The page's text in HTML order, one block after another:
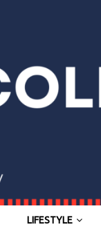
LIFESTYLE